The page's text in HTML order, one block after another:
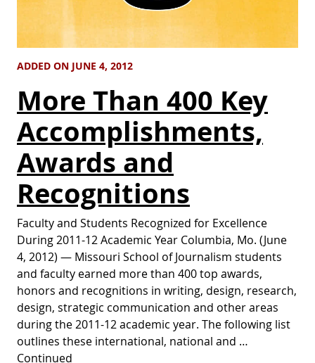
ADDED ON JUNE 4, 2012
More Than 400 Key
Accomplishments,
Awards and
Recognitions
Faculty and Students Recognized for Excellence
During 2011-12 Academic Year Columbia, Mo. (June
4, 2012) — Missouri School of Journalism students
and faculty earned more than 400 top awards,
honors and recognitions in writing, design, research,
design, strategic communication and other areas
during the 2011-12 academic year. The following list
outlines these international, national and …
Continued